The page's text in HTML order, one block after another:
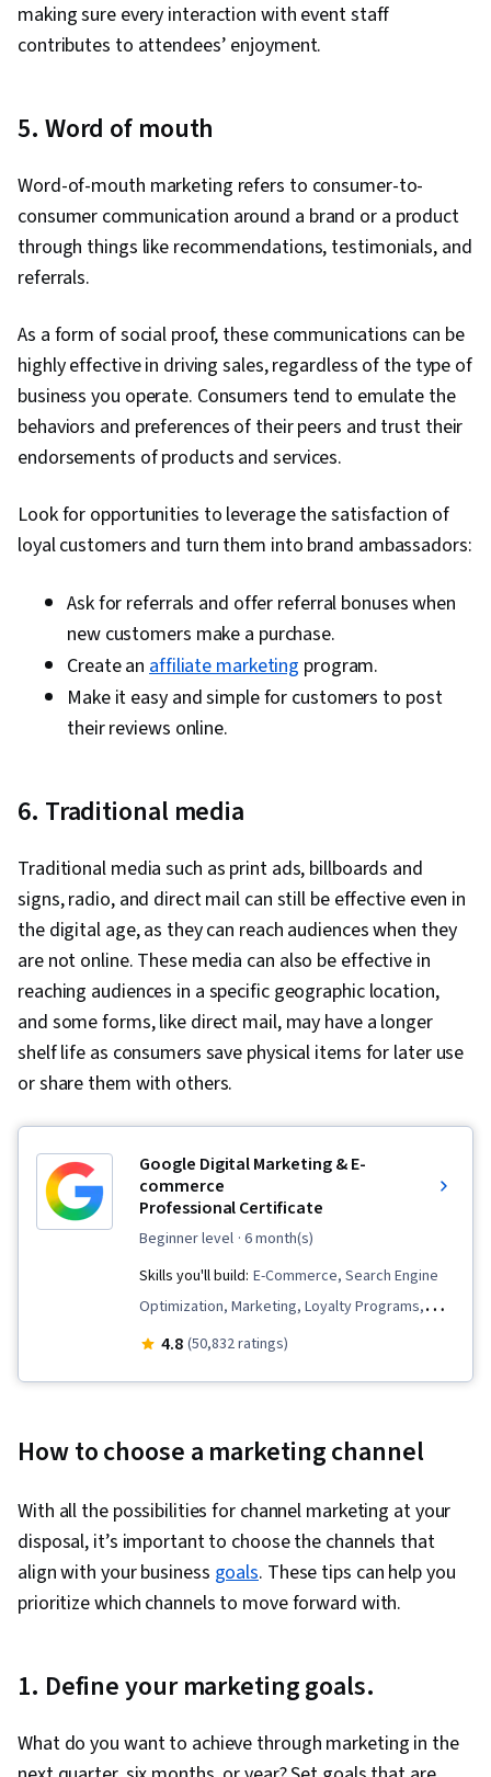
making sure every interaction with event staff
contributes to attendees’ enjoyment.
5. Word of mouth
Word-of-mouth marketing refers to consumer-to-
consumer communication around a brand or a product
through things like recommendations, testimonials, and
referrals.
As a form of social proof, these communications can be
highly effective in driving sales, regardless of the type of
business you operate. Consumers tend to emulate the
behaviors and preferences of their peers and trust their
endorsements of products and services.
Look for opportunities to leverage the satisfaction of
loyal customers and turn them into brand ambassadors:
Ask for referrals and offer referral bonuses when
new customers make a purchase.
Create anaffiliate marketing program.
Make it easy and simple for customers to post
their reviews online.
6. Traditional media
Traditional media such as print ads, billboards and
signs, radio, and direct mail can still be effective even in
the digital age, as they can reach audiences when they
are not online. These media can also be effective in
reaching audiences in a specific geographic location,
and some forms, like direct mail, may have a longer
shelf life as consumers save physical items for later use
or share them with others.
Google Digital Marketing & E-
commerce
Professional Certificate
beginner level · 6 month(s)
Skills you'll build: E-Commerce, Search Engine
Optimization, Marketing, Loyalty Programs,
Online Advertising, Social Media Marketing,
Performance Measurement, Google Ads, Media
Social Media Strategy, Email Marketing, Market
Research, Advertising Campaigns, Order
Processing, Sales, Digital Advertising,
Marketing Strategies, Retail Store Operations,
Research, Retail Management, General Sales
Practices, Order Delivery, Shipping and
Receiving, Order Management, Search Engine
Marketing, Keyword Research, Content
4.8 (50,832 ratings)
How to choose a marketing channel
With all the possibilities for channel marketing at your
disposal, it’s important to choose the channels that
align with your business goals. These tips can help you
prioritize which channels to move forward with.
1. Define your marketing goals.
What do you want to achieve through marketing in the